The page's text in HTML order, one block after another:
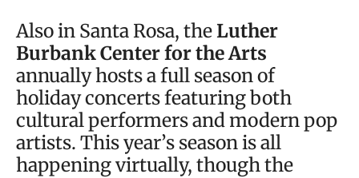
Also in Santa Rosa, the Luther
Burbank Center for the Arts
annually hosts a full season of
holiday concerts featuring both
cultural performers and modern pop
artists. This year’s season is all
happening virtually, though the